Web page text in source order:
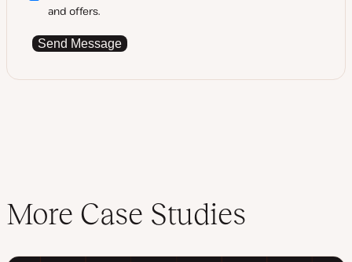
and offers.
Send Message
More Case Studies